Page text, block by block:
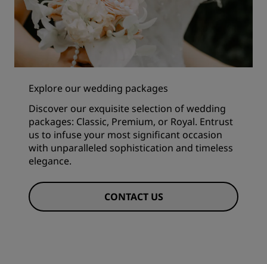
Explore our wedding packages
Discover our exquisite selection of wedding
packages: Classic, Premium, or Royal. Entrust
us to infuse your most significant occasion
with unparalleled sophistication and timeless
elegance.
CONTACT US